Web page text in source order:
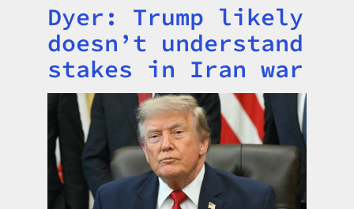
Title
Dyer: Trump likely
doesn’t understand
stakes in Iran war
Image